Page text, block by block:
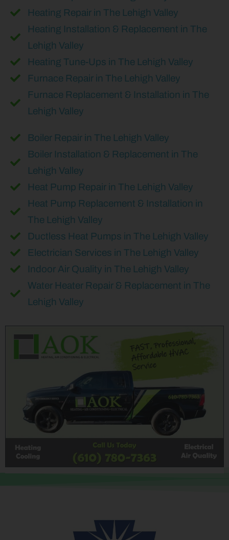
Heating Repair in The Lehigh Valley
Heating Installation & Replacement in The
Lehigh Valley
Heating Tune-Ups in The Lehigh Valley
Furnace Repair in The Lehigh Valley
Furnace Replacement & Installation in The
Lehigh Valley
Boiler Repair in The Lehigh Valley
Boiler Installation & Replacement in The
Lehigh Valley
Heat Pump Repair in The Lehigh Valley
Heat Pump Replacement & Installation in
The Lehigh Valley
Ductless Heat Pumps in The Lehigh Valley
Electrician Services in The Lehigh Valley
Indoor Air Quality in The Lehigh Valley
Water Heater Repair & Replacement in The
Lehigh Valley